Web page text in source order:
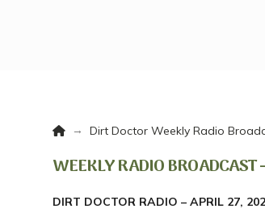
Home
→ Dirt Doctor Weekly Radio
WEEKLY RADIO
DIRT DOCTOR RADIO – APRIL 27,